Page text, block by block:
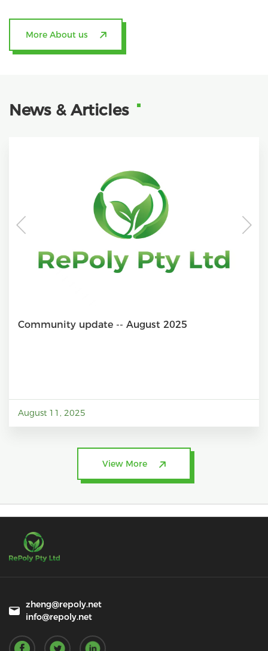
More About us
News & Articles
Community update -- August 2025
August 11, 2025
View More
zheng@repoly.net
info@repoly.net